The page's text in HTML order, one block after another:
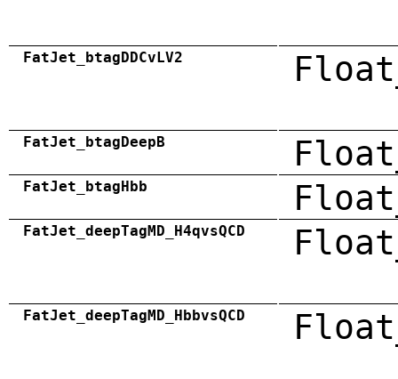
FatJet_btagDDCvLV2
FatJet_btagDeepB
FatJet_btagHbb
FatJet_deepTagMD_H4qvsQCD
FatJet_deepTagMD_HbbvsQCD